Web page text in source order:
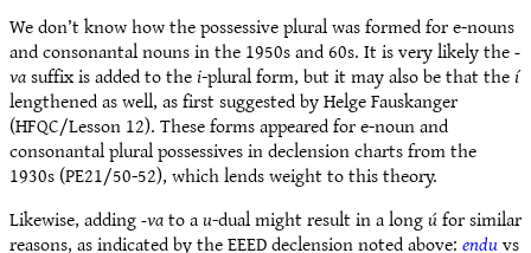
We don’t know how the possessive plural was formed for e-nouns
and consonantal nouns in the 1950s and 60s. It is very likely the-
vasuffix is added to thei-plural form, but it may also be that theí
lengthened as well, as first suggested by Helge Fauskanger
(HFQC/Lesson 12). These forms appeared for e-noun and
consonantal plural possessives in declension charts from the
1930s (PE21/50-52), which lends weight to this theory.
Likewise, adding-vato au-dual might result in a longúfor similar
reasons, as indicated by the EEED declension noted above:enduvs